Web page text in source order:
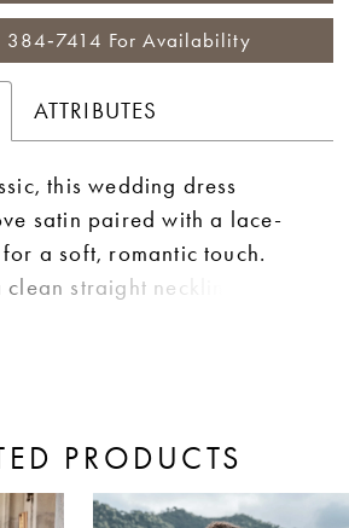
384‑7414 For Availability
ATTRIBUTES
this wedding dress
satin paired with a lace-
a soft, romantic touch.
straight neckline and
PRODUCTS